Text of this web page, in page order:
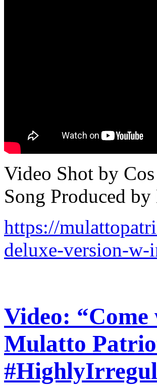
Video Shot by
Song Produced
https://
deluxe-version-w-
Video:
Mulatto